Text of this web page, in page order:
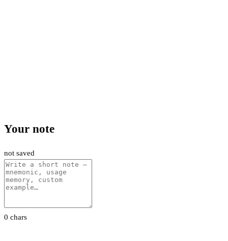
Your note
not saved
0 chars